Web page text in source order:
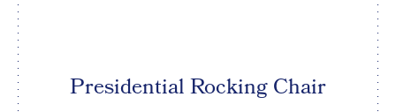
Presidential Rocking Chair